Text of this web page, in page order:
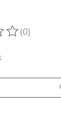
this product is
(0)